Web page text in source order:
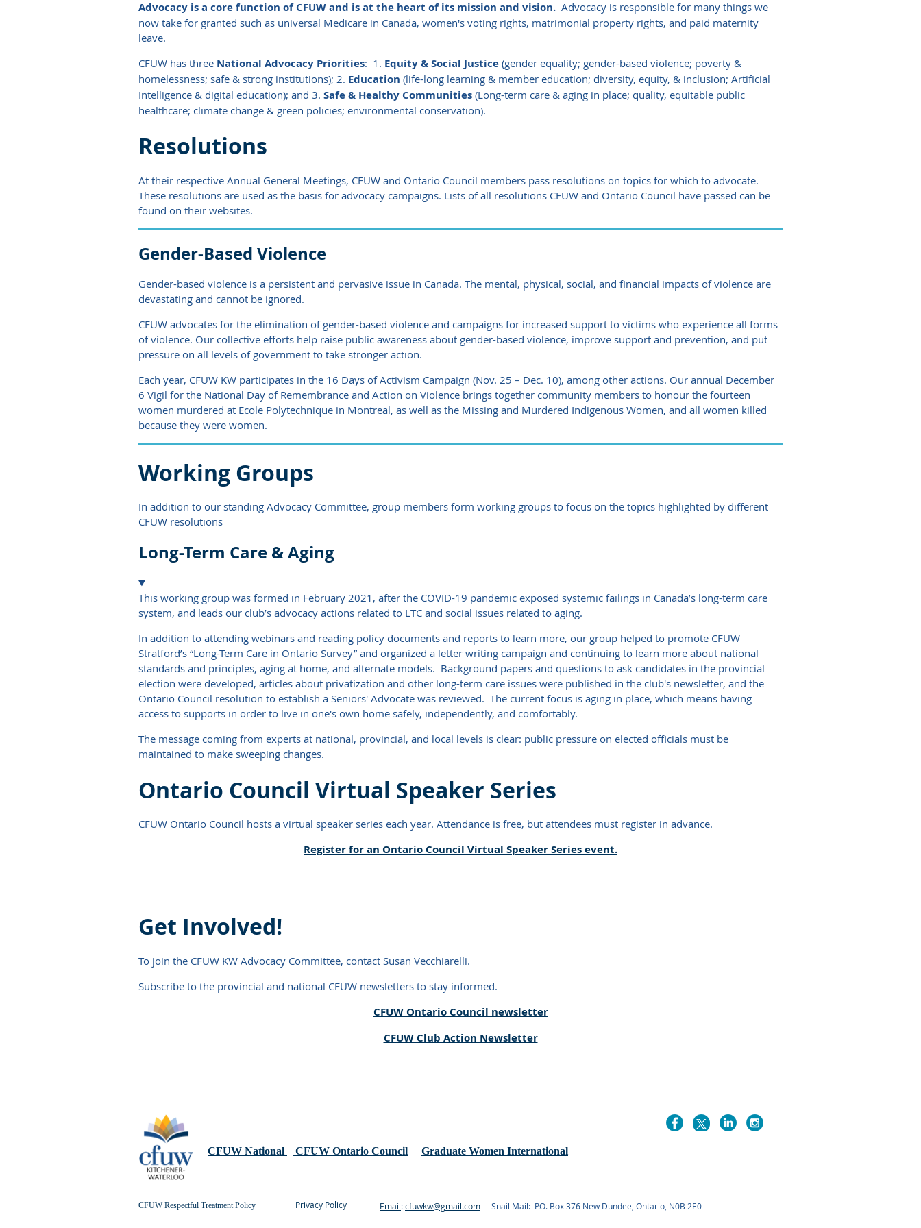
Advocacy is a core function of CFUW and is at the heart of its mission and vision. Advocacy is responsible for many things we
now take for granted such as universal Medicare in Canada, women's voting rights, matrimonial property rights, and paid maternity
leave.
CFUW has three National Advocacy Priorities: 1. Equity & Social Justice (gender equality; gender-based violence; poverty &
homelessness; safe & strong institutions); 2. Education (life-long learning & member education; diversity, equity, & inclusion; Artificial
Intelligence & digital education); and 3. Safe & Healthy Communities (Long-term care & aging in place; quality, equitable public
healthcare; climate change & green policies; environmental conservation).
Resolutions
At their respective Annual General Meetings, CFUW and Ontario Council members pass resolutions on topics for which to advocate.
These resolutions are used as the basis for advocacy campaigns. Lists of all resolutions CFUW and Ontario Council have passed can be
found on their websites.
Gender-Based Violence
Gender-based violence is a persistent and pervasive issue in Canada. The mental, physical, social, and financial impacts of violence are
devastating and cannot be ignored.
CFUW advocates for the elimination of gender-based violence and campaigns for increased support to victims who experience all forms
of violence. Our collective efforts help raise public awareness about gender-based violence, improve support and prevention, and put
pressure on all levels of government to take stronger action.
Each year, CFUW KW participates in the 16 Days of Activism Campaign (Nov. 25 – Dec. 10), among other actions. Our annual December
6 Vigil for the National Day of Remembrance and Action on Violence brings together community members to honour the fourteen
women murdered at Ecole Polytechnique in Montreal, as well as the Missing and Murdered Indigenous Women, and all women killed
because they were women.
Working Groups
In addition to our standing Advocacy Committee, group members form working groups to focus on the topics highlighted by different
CFUW resolutions
Long-Term Care & Aging
This working group was formed in February 2021, after the COVID-19 pandemic exposed systemic failings in Canada’s long-term care
system, and leads our club’s advocacy actions related to LTC and social issues related to aging.
In addition to attending webinars and reading policy documents and reports to learn more, our group helped to promote CFUW
Stratford’s “Long-Term Care in Ontario Survey” and organized a letter writing campaign and continuing to learn more about national
standards and principles, aging at home, and alternate models. Background papers and questions to ask candidates in the provincial
election were developed, articles about privatization and other long-term care issues were published in the club's newsletter, and the
Ontario Council resolution to establish a Seniors' Advocate was reviewed. The current focus is aging in place, which means having
access to supports in order to live in one's own home safely, independently, and comfortably.
The message coming from experts at national, provincial, and local levels is clear: public pressure on elected officials must be
maintained to make sweeping changes.
Ontario Council Virtual Speaker Series
CFUW Ontario Council hosts a virtual speaker series each year. Attendance is free, but attendees must register in advance.
Register for an Ontario Council Virtual Speaker Series event.
Get Involved!
To join the CFUW KW Advocacy Committee, contact Susan Vecchiarelli.
Subscribe to the provincial and national CFUW newsletters to stay informed.
CFUW Ontario Council newsletter
CFUW Club Action Newsletter
CFUW National CFUW Ontario Council Graduate Women International
CFUW Respectful Treatment Policy Privacy Policy Email:cfuwkw@gmail.com Snail Mail: P.O. Box 376 New Dundee, Ontario, N0B 2E0